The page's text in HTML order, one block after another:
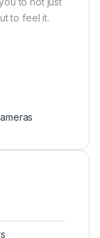
to feel it.